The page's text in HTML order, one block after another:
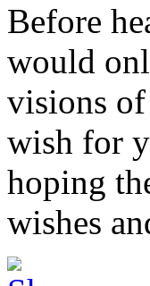
Before
would
visions of
wish for
hoping
wishes